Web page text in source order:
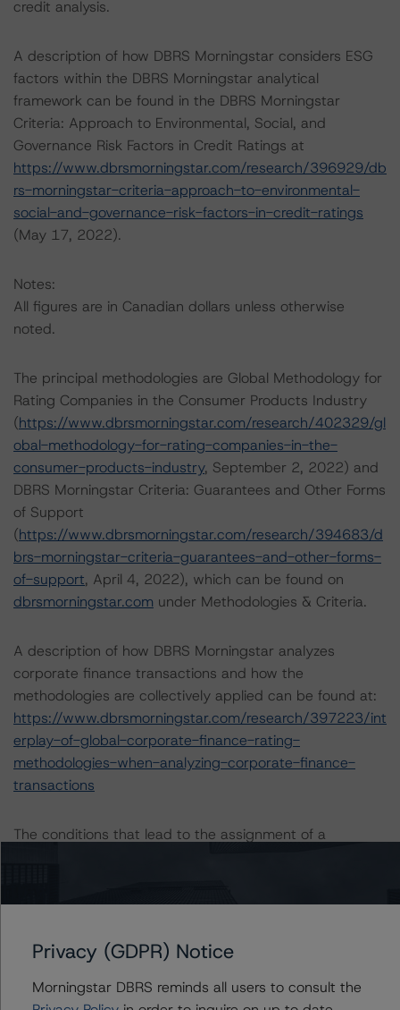
credit analysis.
A description of how DBRS Morningstar considers ESG
factors within the DBRS Morningstar analytical
framework can be found in the DBRS Morningstar
Criteria: Approach to Environmental, Social, and
Governance Risk Factors in Credit Ratings at
https://www.dbrsmorningstar.com/research/396929/db
rs-morningstar-criteria-approach-to-environmental-
social-and-governance-risk-factors-in-credit-ratings
(May 17, 2022).
Notes:
All figures are in Canadian dollars unless otherwise
noted.
The principal methodologies are Global Methodology for
Rating Companies in the Consumer Products Industry
(https://www.dbrsmorningstar.com/research/402329/gl
obal-methodology-for-rating-companies-in-the-
consumer-products-industry, September 2, 2022) and
DBRS Morningstar Criteria: Guarantees and Other Forms
of Support
(https://www.dbrsmorningstar.com/research/394683/d
brs-morningstar-criteria-guarantees-and-other-forms-
of-support, April 4, 2022), which can be found on
dbrsmorningstar.com under Methodologies & Criteria.
A description of how DBRS Morningstar analyzes
corporate finance transactions and how the
methodologies are collectively applied can be found at:
https://www.dbrsmorningstar.com/research/397223/int
erplay-of-global-corporate-finance-rating-
methodologies-when-analyzing-corporate-finance-
transactions
The conditions that lead to the assignment of a
are under regular surveillance.
For more information on this credit or on this industry,
info@dbrsmorningstar.com.
Privacy (GDPR) Notice
Morningstar DBRS reminds all users to consult the